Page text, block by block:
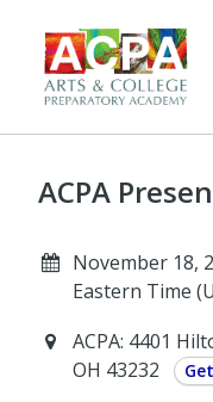
ACPA
November 18,
Eastern Time
ACPA: 4401
OH 43232